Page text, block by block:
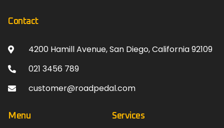
Contact
4200 Hamill Avenue, San Diego, California 92109
021 3456 789
customer@roadpedal.com
Menu Services